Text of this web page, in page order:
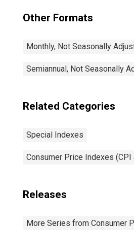
Other Formats
Monthly, Not Seasonally
Semiannual, Not Seasonally
Related Categories
Special Indexes
Consumer Price Indexes (CPI
Releases
More Series from Consumer